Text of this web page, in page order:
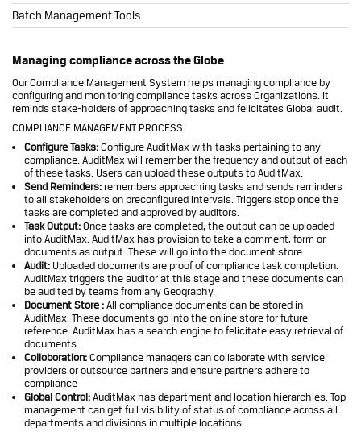
Batch Management Tools
Managing compliance across the Globe
Our Compliance Management System helps managing compliance by
configuring and monitoring compliance tasks across Organizations. It
reminds stake-holders of approaching tasks and felicitates Global audit.
COMPLIANCE MANAGEMENT PROCESS
Configure Tasks: Configure AuditMax with tasks pertaining to any
compliance. AuditMax will remember the frequency and output of each
of these tasks. Users can upload these outputs to AuditMax.
Send Reminders: remembers approaching tasks and sends reminders
to all stakeholders on preconfigured intervals. Triggers stop once the
tasks are completed and approved by auditors.
Task Output: Once tasks are completed, the output can be uploaded
into AuditMax. AuditMax has provision to take a comment, form or
documents as output. These will go into the document store
Audit: Uploaded documents are proof of compliance task completion.
AuditMax triggers the auditor at this stage and these documents can
be audited by teams from any Geography.
Document Store : All compliance documents can be stored in
AuditMax. These documents go into the online store for future
reference. AuditMax has a search engine to felicitate easy retrieval of
documents.
Colloboration: Compliance managers can collaborate with service
providers or outsource partners and ensure partners adhere to
compliance
Global Control: AuditMax has department and location hierarchies. Top
management can get full visibility of status of compliance across all
departments and divisions in multiple locations.